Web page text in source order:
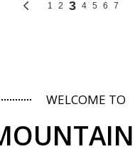
WELCOME TO